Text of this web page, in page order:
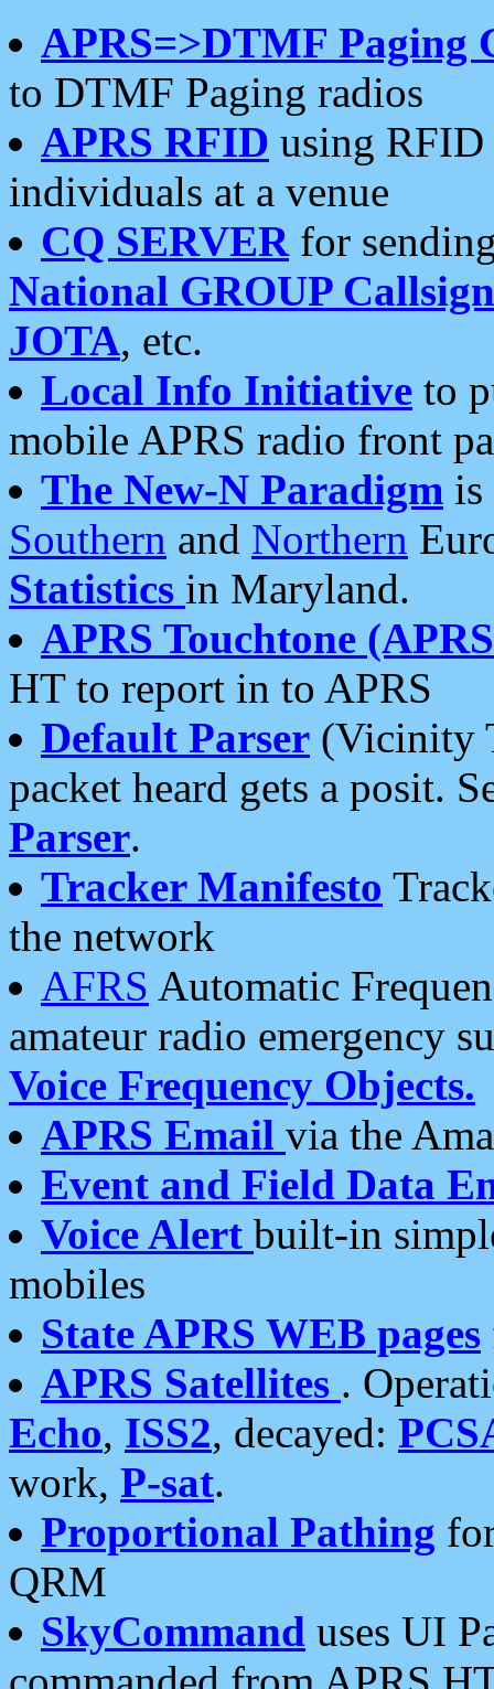
APRS=>DTMF Paging
to DTMF Paging radios
APRS RFID using RFID
individuals at a venue
CQ SERVERfor
National GROUP
JOTA, etc.
Local Info Initiative to
mobile APRS radio front
The New-N Paradigm is
Southern and Northern
Statistics in Maryland.
APRS Touchtone
HT to report in to APRS
Default Parser (Vicinity
packet heard gets a posit.
Parser.
Tracker Manifesto
the network
AFRS Automatic
amateur radio emergency
Voice Frequency Objects.
APRS Email via the
Event and Field Data
Voice Alert built-in
mobiles
State APRS WEB pages
APRS Satellites .
Echo, ISS2, decayed:
work, P-sat.
Proportional Pathing
QRM
SkyCommand uses UI